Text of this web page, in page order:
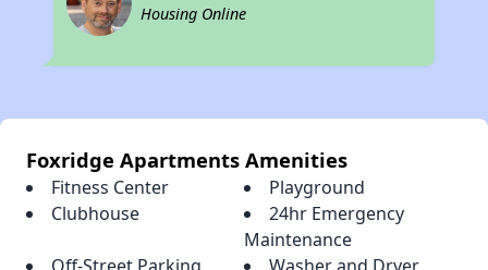
Housing Online
Foxridge Apartments Amenities
Fitness Center
Playground
Clubhouse
24hr Emergency
Maintenance